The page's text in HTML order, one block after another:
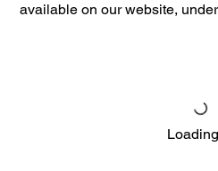
available on our website, under